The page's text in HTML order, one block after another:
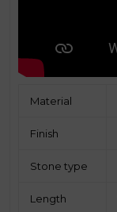
Material
Finish
Stone type
Length